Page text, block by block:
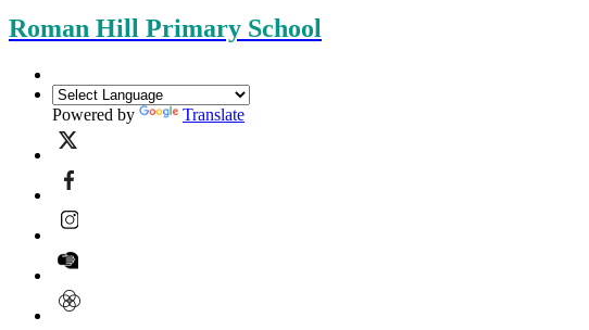
Roman Hill Primary School
Powered by Translate